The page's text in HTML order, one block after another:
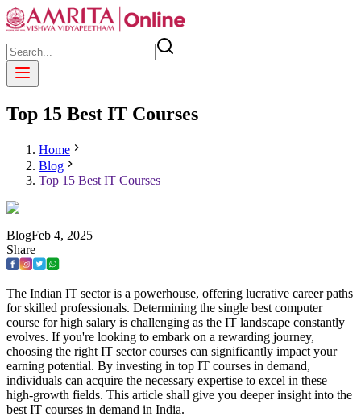
Top 15 Best IT Courses
Home
Blog
Top 15 Best IT Courses
BlogFeb 4, 2025
Share
The Indian IT sector is a powerhouse, offering lucrative career paths
for skilled professionals. Determining the single best computer
course for high salary is challenging as the IT landscape constantly
evolves. If you're looking to embark on a rewarding journey,
choosing the right IT sector courses can significantly impact your
earning potential. By investing in top IT courses in demand,
individuals can acquire the necessary expertise to excel in these
high-growth fields. This article shall give you deeper insight into the
best IT courses in demand in India.